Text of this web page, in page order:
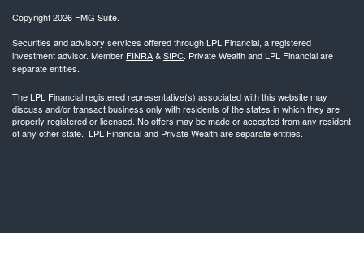
Copyright 2026 FMG Suite.
Securities and advisory services offered through LPL Financial, a registered
investment advisor. Member FINRA&SIPC. Private Wealth and LPL Financial are
separate entities.
The LPL Financial registered representative(s) associated with this website may
discuss and/or transact business only with residents of the states in which they are
properly registered or licensed. No offers may be made or accepted from any resident
of any other state. LPL Financial and Private Wealth are separate entities.